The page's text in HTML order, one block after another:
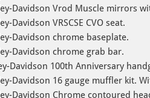
Davidson Vrod Muscle mirrors
Davidson VRSCSE CVO seat.
Davidson chrome baseplate.
Davidson chrome grab bar.
Davidson 100th Anniversary
Davidson 16 gauge muffler kit.
Davidson Chrome contoured